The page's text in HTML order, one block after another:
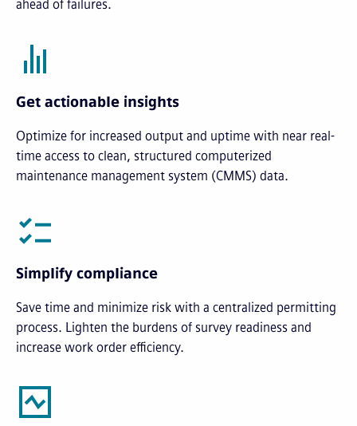
ahead of failures.
Get actionable insights
Optimize for increased output and uptime with near real-
time access to clean, structured computerized
maintenance management system (CMMS) data.
Simplify compliance
Save time and minimize risk with a centralized permitting
process. Lighten the burdens of survey readiness and
increase work order efficiency.